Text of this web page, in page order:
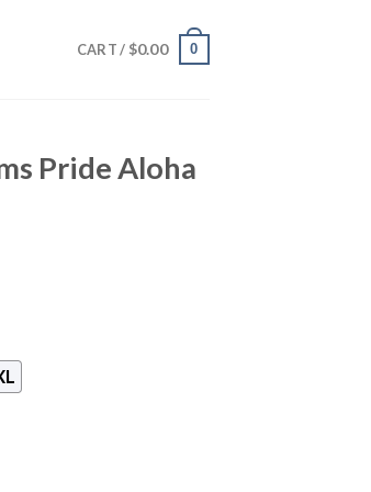
CART / $0.00 0
Pride Aloha